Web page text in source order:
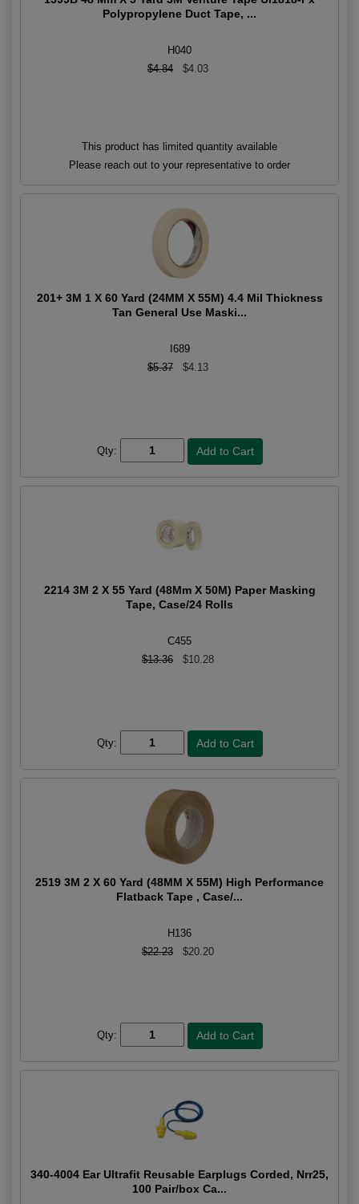
Polypropylene Duct Tape, ...
H040
$4.84
$4.03
This product has limited quantity available
Please reach out to your representative to order
201+ 3M 1 X 60 Yard (24MM X 55M) 4.4 Mil Thickness
Tan General Use Maski...
I689
$5.37
$4.13
Qty:
2214 3M 2 X 55 Yard (48Mm X 50M) Paper Masking
Tape, Case/24 Rolls
C455
$13.36
$10.28
Qty:
2519 3M 2 X 60 Yard (48MM X 55M) High Performance
Flatback Tape , Case/...
H136
$22.23
$20.20
Qty:
340-4004 Ear Ultrafit Reusable Earplugs Corded, Nrr25,
100 Pair/box Ca...